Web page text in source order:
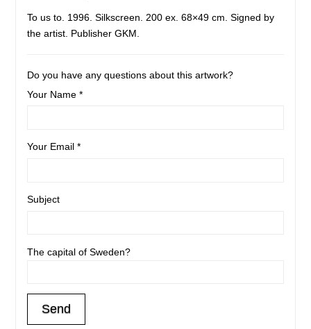
To us to. 1996. Silkscreen. 200 ex. 68×49 cm. Signed by
the artist. Publisher GKM.
Do you have any questions about this artwork?
Your Name *
Your Email *
Subject
The capital of Sweden?